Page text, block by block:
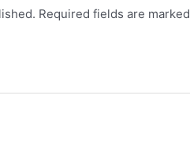
Required fields are marked